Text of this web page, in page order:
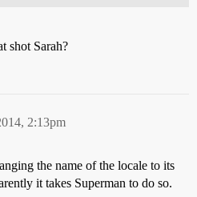
shot Sarah?
2:13pm
the name of the locale to its
it takes Superman to do so.